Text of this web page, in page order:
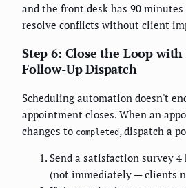
and the front desk has 90
resolve conflicts without client
Step 6: Close the Loop
Follow-Up Dispatch
Scheduling automation doesn't
appointment closes. When an
changes to completed , dispatch a
Send a satisfaction survey
(not immediately — clients